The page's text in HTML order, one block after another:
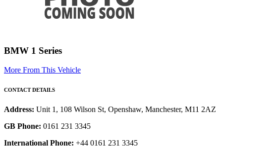
BMW 1 Series
More From This Vehicle
CONTACT DETAILS
Address: Unit 1, 108 Wilson St, Openshaw, Manchester, M11 2AZ
GB Phone: 0161 231 3345
International Phone: +44 0161 231 3345